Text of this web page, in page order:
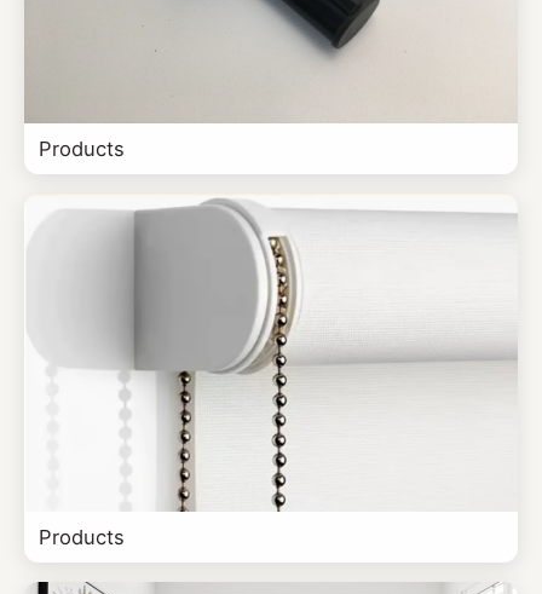
Products
Products